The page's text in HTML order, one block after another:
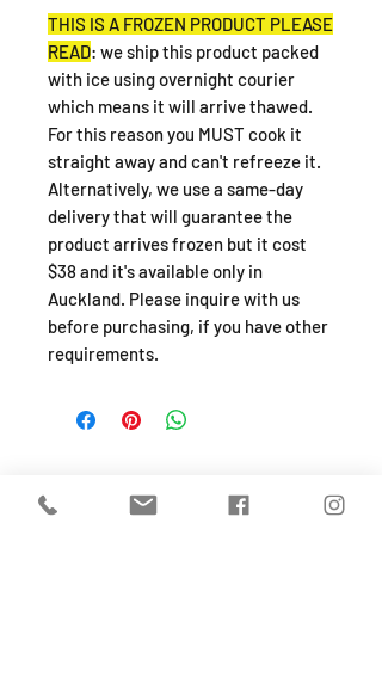
THIS IS A FROZEN PRODUCT PLEASE
READ: we ship this product packed
with ice using overnight courier
which means it will arrive thawed.
For this reason you MUST cook it
straight away and can't refreeze it.
Alternatively, we use a same-day
delivery that will guarantee the
product arrives frozen but it cost
$38 and it's available only in
Auckland. Please inquire with us
before purchasing, if you have other
requirements.
About